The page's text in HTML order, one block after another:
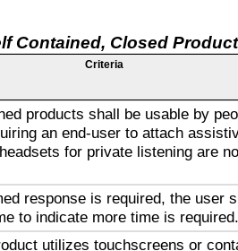
Contained, Closed
Criteria
products shall be usable by
an end-user to attach
for private listening are
response is required, the user
to indicate more time is required.
utilizes touchscreens or